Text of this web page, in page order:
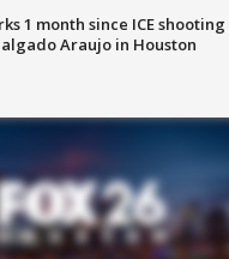
1 month since ICE shooting
Araujo in Houston